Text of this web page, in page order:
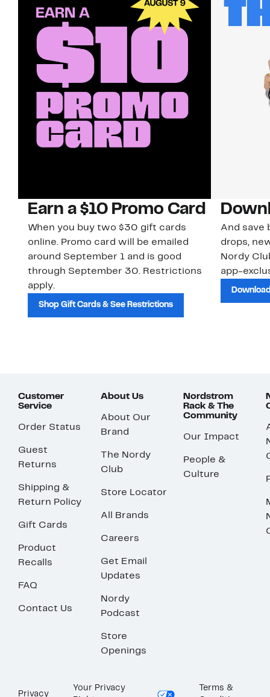
Earn a $10 Promo Card
When you buy two $30 gift cards
online. Promo card will be emailed
around September 1 and is good
through September 30. Restrictions
apply.
Shop Gift Cards & See Restrictions
And save
drops,
Nordy
app-
Customer
Service
Order Status
Guest
Returns
Shipping &
Return Policy
Gift Cards
Product
Recalls
FAQ
Contact Us
About Us
About Our
Brand
The Nordy
Club
Store Locator
All Brands
Careers
Get Email
Updates
Nordy
Podcast
Store
Openings
Nordstrom
Rack & The
Community
Our Impact
People &
Culture
Privacy
Your Privacy
Terms &